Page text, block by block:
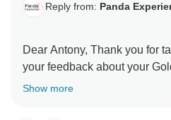
Reply from: Panda
Dear Antony, Thank you for
your feedback about your
Varanasi. We truly appreciate
Show more